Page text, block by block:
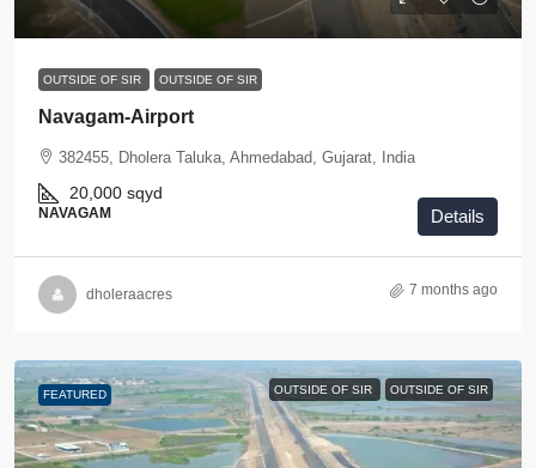
OUTSIDE OF SIR OUTSIDE OF SIR
Navagam-Airport
382455, Dholera Taluka, Ahmedabad, Gujarat, India
20,000 sqyd
NAVAGAM Details
dholeraacres 7 months ago
FEATURED OUTSIDE OF SIR OUTSIDE OF SIR